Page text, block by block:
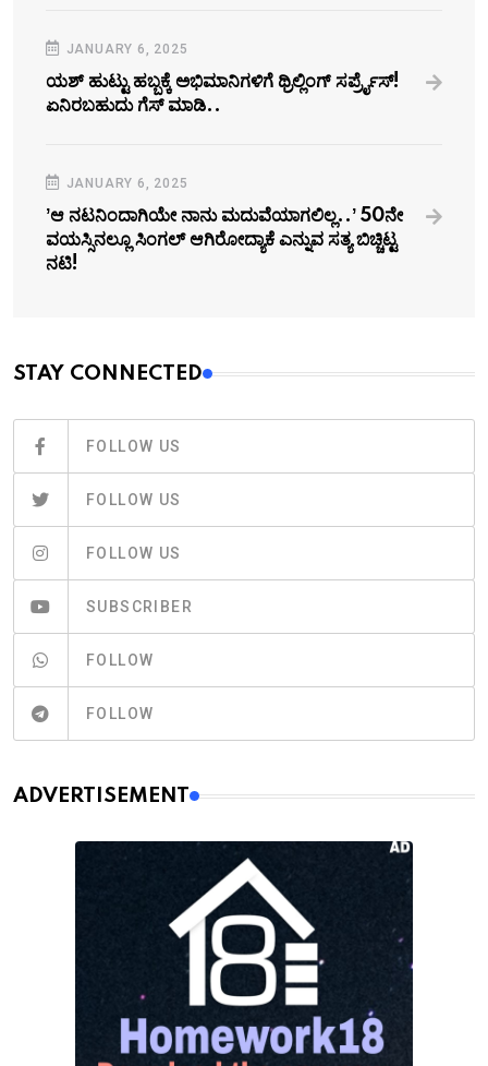
JANUARY 6, 2025
ಯಶ್‌ ಹುಟ್ಟು ಹಬ್ಬಕ್ಕೆ ಅಭಿಮಾನಿಗಳಿಗೆ ಥ್ರಿಲ್ಲಿಂಗ್ ಸರ್ಪ್ರೈಸ್!
ಏನಿರಬಹುದು ಗೆಸ್‌ ಮಾಡಿ..
JANUARY 6, 2025
ʼಆ ನಟನಿಂದಾಗಿಯೇ ನಾನು ಮದುವೆಯಾಗಲಿಲ್ಲ..ʼ 50ನೇ
ವಯಸ್ಸಿನಲ್ಲೂ ಸಿಂಗಲ್‌ ಆಗಿರೋದ್ಯಾಕೆ ಎನ್ನುವ ಸತ್ಯ ಬಿಚ್ಚಿಟ್ಟ
ನಟಿ!
STAY CONNECTED
FOLLOW US
FOLLOW US
FOLLOW US
SUBSCRIBER
FOLLOW
FOLLOW
ADVERTISEMENT